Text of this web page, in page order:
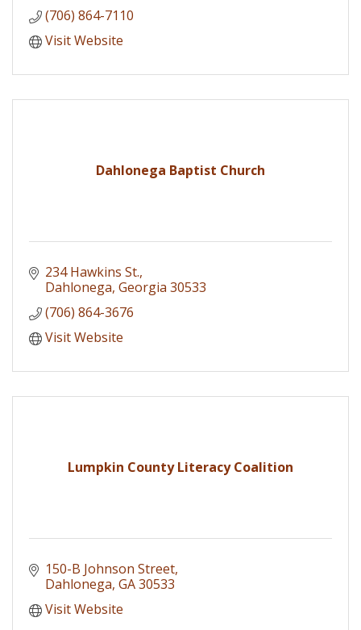
(706) 864-7110
Visit Website
Dahlonega Baptist Church
234 Hawkins St.
Dahlonega Georgia 30533
(706) 864-3676
Visit Website
Lumpkin County Literacy Coalition
150-B Johnson Street
Dahlonega GA30533
Visit Website